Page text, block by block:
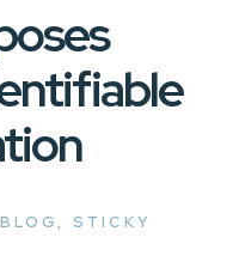
BLOG , STICKY